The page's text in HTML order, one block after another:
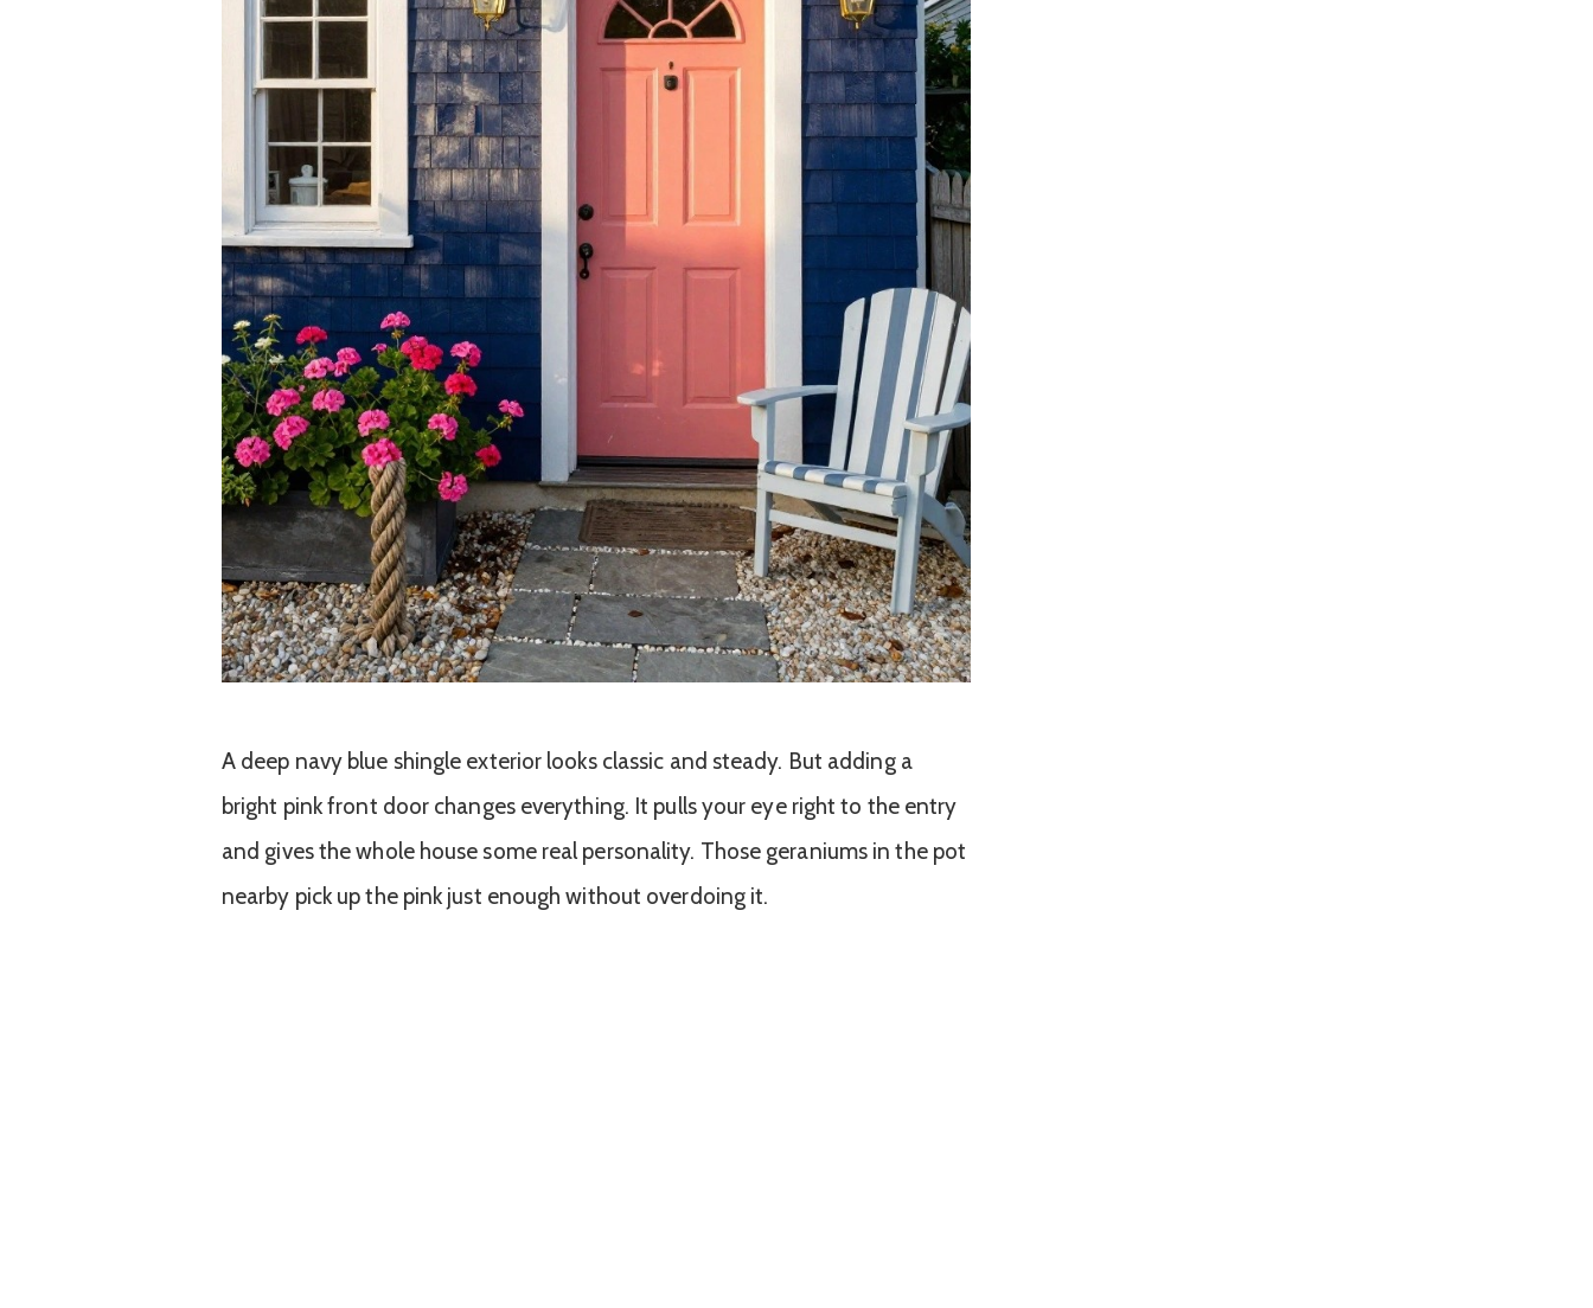
A deep navy blue shingle exterior looks classic and steady. But adding a
bright pink front door changes everything. It pulls your eye right to the entry
and gives the whole house some real personality. Those geraniums in the pot
nearby pick up the pink just enough without overdoing it.